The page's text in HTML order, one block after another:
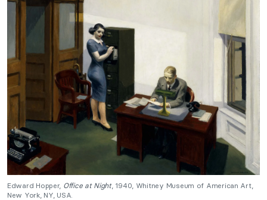
Edward Hopper, Office at Night, 1940, Whitney Museum of American Art,
New York, NY, USA.